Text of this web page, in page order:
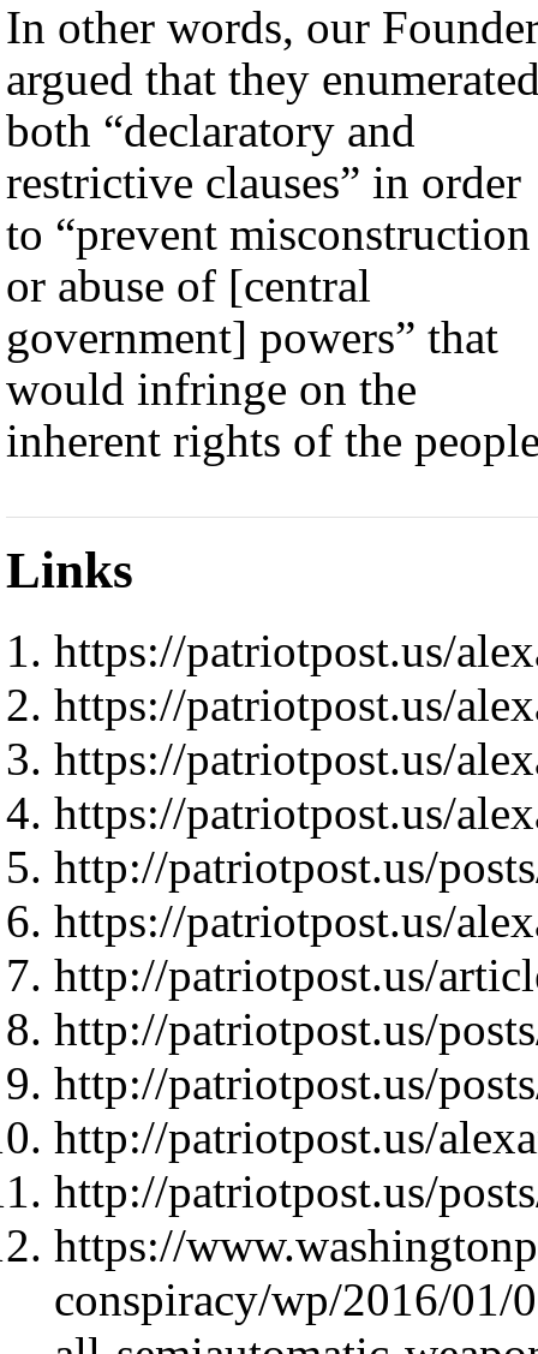
In other words, our
argued that they
both “declaratory and
restrictive clauses” in order
to “prevent misconstruction
or abuse of [central
government] powers” that
would infringe on the
inherent rights of the
Links
https://patriotpost.us/
https://patriotpost.us/
https://patriotpost.us/
https://patriotpost.us/
http://patriotpost.us/
https://patriotpost.us/
http://patriotpost.us/
http://patriotpost.us/
http://patriotpost.us/
http://patriotpost.us/
http://patriotpost.us/
https://
conspiracy/wp/2016/01/